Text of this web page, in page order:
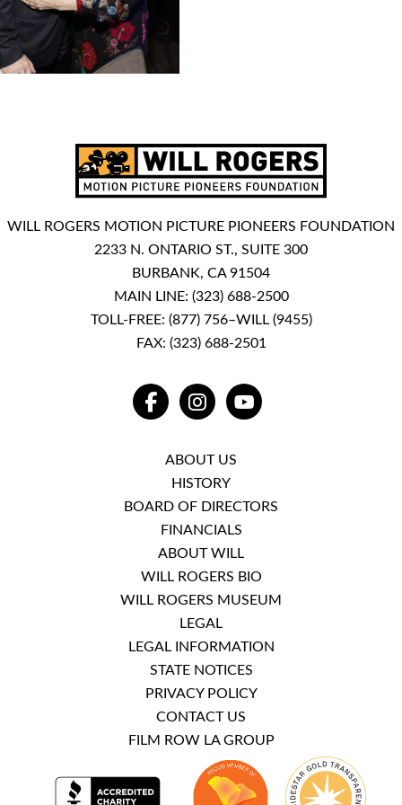
WILL ROGERS MOTION PICTURE PIONEERS FOUNDATION
2233 N. ONTARIO ST., SUITE 300
BURBANK, CA 91504
MAIN LINE: (323) 688-2500
TOLL-FREE: (877) 756–WILL (9455)
FAX: (323) 688-2501
FACEBOOKINSTAGRAMYOUTUBE
ABOUT US
HISTORY
BOARD OF DIRECTORS
FINANCIALS
ABOUT WILL
WILL ROGERS BIO
WILL ROGERS MUSEUM
LEGAL
LEGAL INFORMATION
STATE NOTICES
PRIVACY POLICY
CONTACT US
FILM ROW LA GROUP